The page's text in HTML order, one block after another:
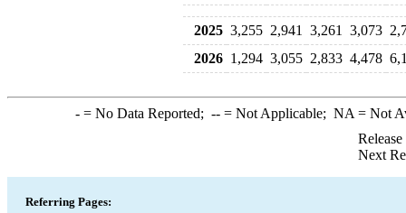
2025 3,255 2,941 3,261 3,073
2026 1,294 3,055 2,833 4,478
-= No Data Reported; --= Not Applicable; NA = Not
Next
Referring Pages: